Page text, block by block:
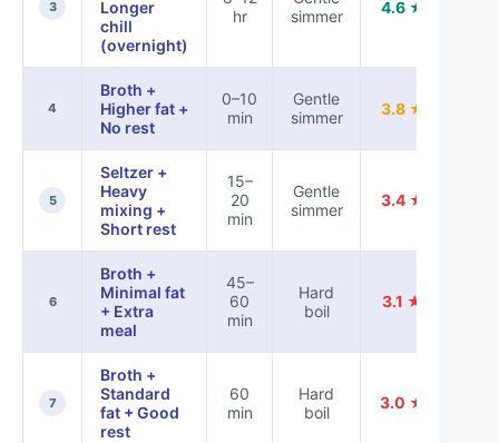
3
Longer
chill
(overnight)
hr
simmer
4.6 ★
4
Broth +
Higher fat +
No rest
0–10
min
Gentle
simmer
3.8 ★
5
Seltzer +
Heavy
mixing +
Short rest
15–
20
min
Gentle
simmer
3.4 ★
6
Broth +
Minimal fat
+ Extra
meal
45–
60
min
Hard
boil
3.1 ★
7
Broth +
Standard
fat + Good
rest
60
min
Hard
boil
3.0 ★